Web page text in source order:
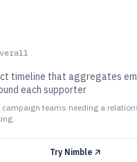
timeline that aggregates
each supporter
teams needing a
Try Nimble